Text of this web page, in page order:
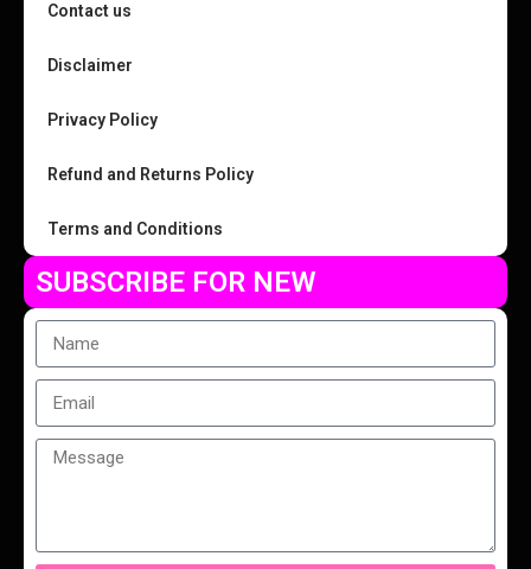
Contact us
Disclaimer
Privacy Policy
Refund and Returns Policy
Terms and Conditions
SUBSCRIBE FOR NEW